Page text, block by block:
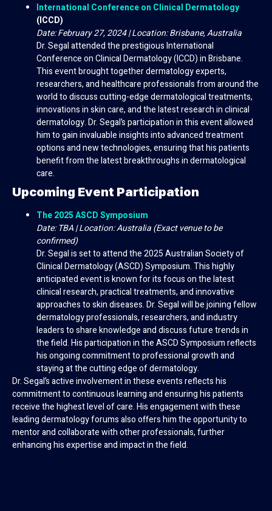
International Conference on Clinical Dermatology
(ICCD)
Date: February 27, 2024 | Location: Brisbane, Australia
Dr. Segal attended the prestigious International
Conference on Clinical Dermatology (ICCD) in Brisbane.
This event brought together dermatology experts,
researchers, and healthcare professionals from around the
world to discuss cutting-edge dermatological treatments,
innovations in skin care, and the latest research in clinical
dermatology. Dr. Segal’s participation in this event allowed
him to gain invaluable insights into advanced treatment
options and new technologies, ensuring that his patients
benefit from the latest breakthroughs in dermatological
care.
Upcoming Event Participation
The 2025 ASCD Symposium
Date: TBA | Location: Australia (Exact venue to be
confirmed)
Dr. Segal is set to attend the 2025 Australian Society of
Clinical Dermatology (ASCD) Symposium. This highly
anticipated event is known for its focus on the latest
clinical research, practical treatments, and innovative
approaches to skin diseases. Dr. Segal will be joining fellow
dermatology professionals, researchers, and industry
leaders to share knowledge and discuss future trends in
the field. His participation in the ASCD Symposium reflects
his ongoing commitment to professional growth and
staying at the cutting edge of dermatology.
Dr. Segal’s active involvement in these events reflects his
commitment to continuous learning and ensuring his patients
receive the highest level of care. His engagement with these
leading dermatology forums also offers him the opportunity to
mentor and collaborate with other professionals, further
enhancing his expertise and impact in the field.